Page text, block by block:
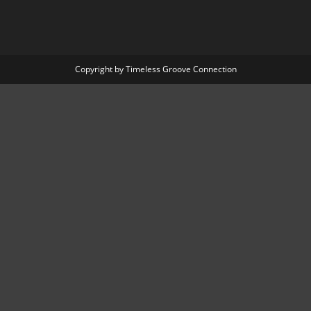
Copyright by Timeless Groove Connection